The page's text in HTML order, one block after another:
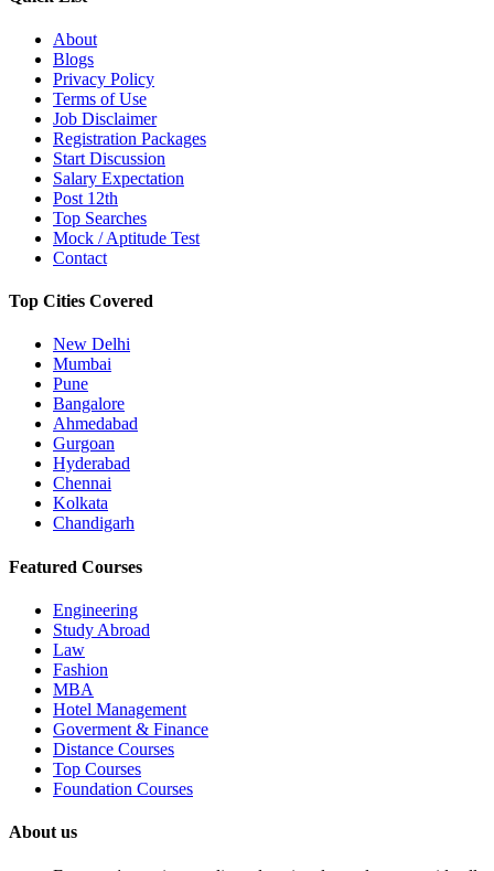
About
Blogs
Privacy Policy
Terms of Use
Job Disclaimer
Registration Packages
Start Discussion
Salary Expectation
Post 12th
Top Searches
Mock / Aptitude Test
Contact
Top Cities Covered
New Delhi
Mumbai
Pune
Bangalore
Ahmedabad
Gurgoan
Hyderabad
Chennai
Kolkata
Chandigarh
Featured Courses
Engineering
Study Abroad
Law
Fashion
MBA
Hotel Management
Goverment & Finance
Distance Courses
Top Courses
Foundation Courses
About us